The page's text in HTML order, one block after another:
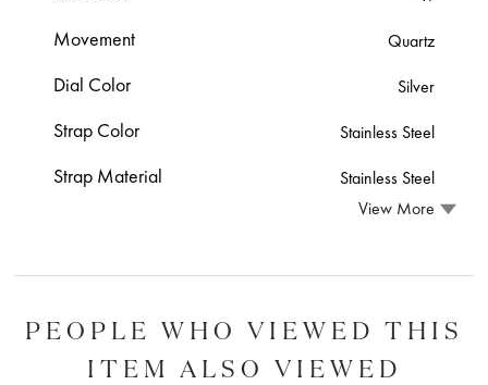
Movement Quartz
Dial Color Silver
Strap Color Stainless Steel
Strap Material
Stainless Steel
View More
PEOPLE WHO VIEWED THIS
ITEM ALSO VIEWED